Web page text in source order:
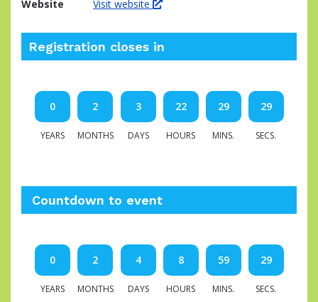
Website
Visit website
Registration closes in
0
YEARS
2
MONTHS
3
DAYS
22
HOURS
29
MINS.
28
SECS.
Countdown to event
0
YEARS
2
MONTHS
4
DAYS
8
HOURS
59
MINS.
28
SECS.